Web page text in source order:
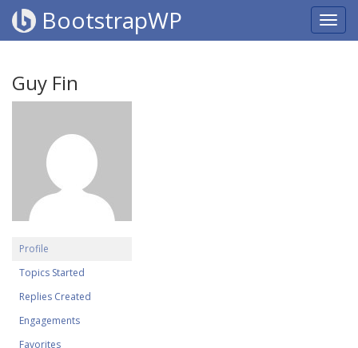
BootstrapWP
Guy Fin
Profile
Topics Started
Replies Created
Engagements
Favorites